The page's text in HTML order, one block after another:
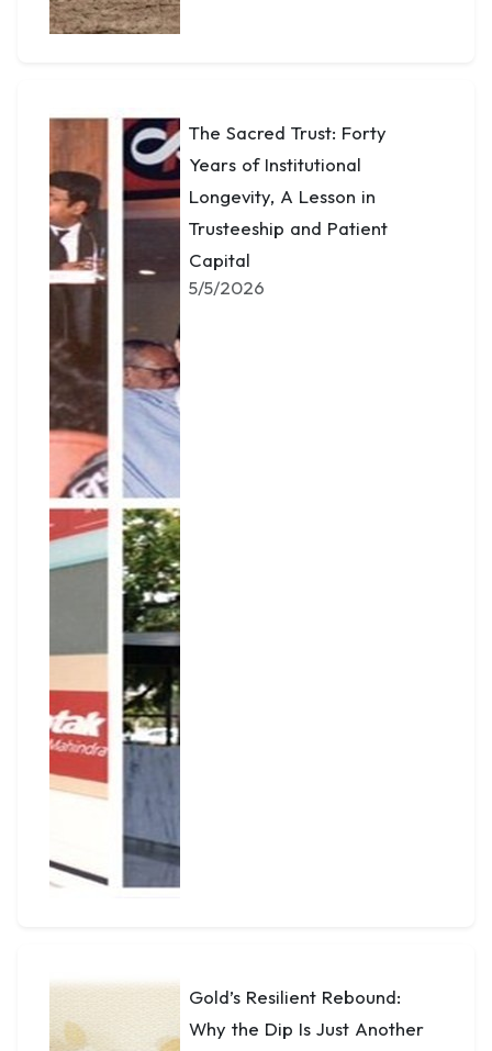
The Sacred Trust: Forty
Years of Institutional
Longevity, A Lesson in
Trusteeship and Patient
Capital
5/5/2026
Gold’s Resilient Rebound:
Why the Dip Is Just Another